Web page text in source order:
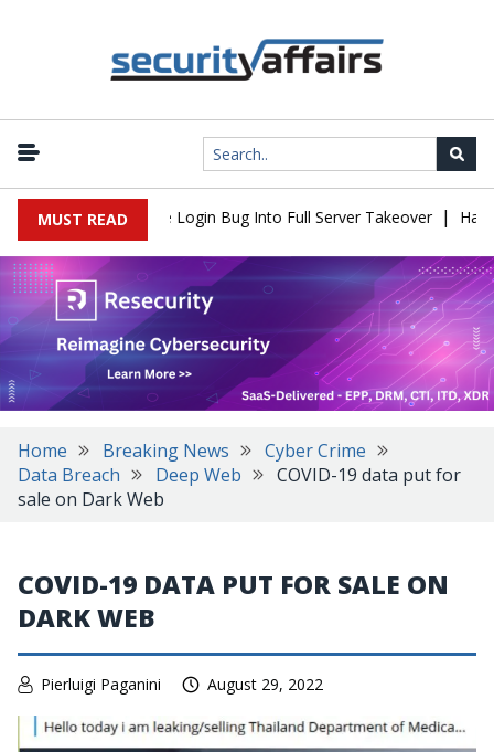
MUST READ
Flaw Turns Simple Login Bug Into Full Server Takeover |
Home Breaking News
Cyber Crime
Data Breach
Deep Web
COVID-19 data put for
sale on Dark Web
COVID-19 DATA PUT FOR SALE ON
DARK WEB
Pierluigi Paganini August 29, 2022